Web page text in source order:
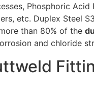
Phosphoric
etc. Duplex Steel
than 80% of the
and chloride